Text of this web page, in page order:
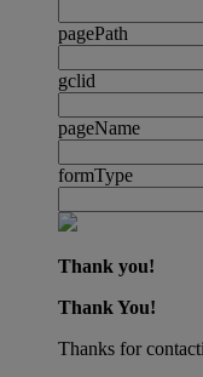
pagePath
gclid
pageName
formType
Thank you!
Thank You!
Thanks for